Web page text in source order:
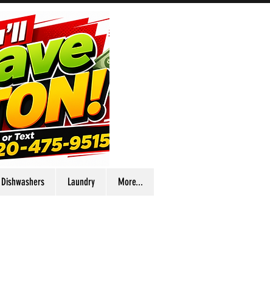
Dishwashers Laundry More...